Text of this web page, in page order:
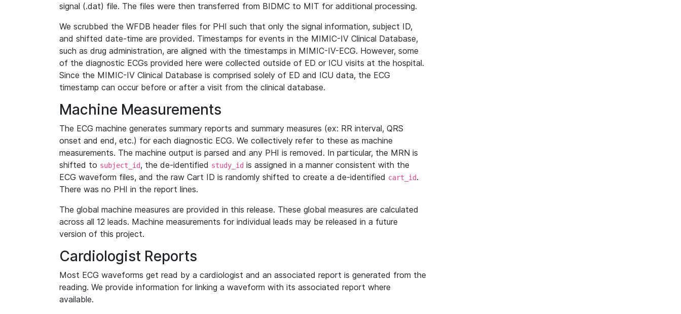
signal (.dat) file. The files were then transferred from BIDMC to MIT for additional processing.
We scrubbed the WFDB header files for PHI such that only the signal information, subject ID,
and shifted date-time are provided. Timestamps for events in the MIMIC-IV Clinical Database,
such as drug administration, are aligned with the timestamps in MIMIC-IV-ECG. However, some
of the diagnostic ECGs provided here were collected outside of ED or ICU visits at the hospital.
Since the MIMIC-IV Clinical Database is comprised solely of ED and ICU data, the ECG
timestamp can occur before or after a visit from the clinical database.
Machine Measurements
The ECG machine generates summary reports and summary measures (ex: RR interval, QRS
onset and end, etc.) for each diagnostic ECG. We collectively refer to these as machine
measurements. The machine output is parsed and any PHI is removed. In particular, the MRN is
shifted to subject_id, the de-identified study_id is assigned in a manner consistent with the
ECG waveform files, and the raw Cart ID is randomly shifted to create a de-identified cart_id.
There was no PHI in the report lines.
The global machine measures are provided in this release. These global measures are calculated
across all 12 leads. Machine measurements for individual leads may be released in a future
version of this project.
Cardiologist Reports
Most ECG waveforms get read by a cardiologist and an associated report is generated from the
reading. We provide information for linking a waveform with its associated report where
available.